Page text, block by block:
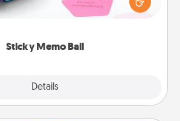
Sticky Memo Ball
Details
the memo ball and doing
lands on top! Play until your